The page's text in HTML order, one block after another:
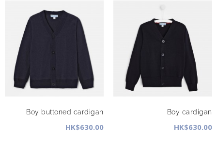
Boy buttoned cardigan
HK$630.00
Boy cardigan
HK$630.00